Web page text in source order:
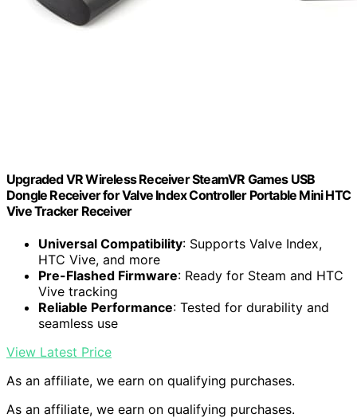
Upgraded VR Wireless Receiver SteamVR Games USB
Dongle Receiver for Valve Index Controller Portable Mini HTC
Vive Tracker Receiver
Universal Compatibility: Supports Valve Index,
HTC Vive, and more
Pre-Flashed Firmware: Ready for Steam and HTC
Vive tracking
Reliable Performance: Tested for durability and
seamless use
View Latest Price
As an affiliate, we earn on qualifying purchases.
As an affiliate, we earn on qualifying purchases.